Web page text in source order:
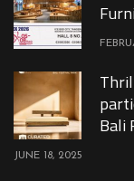
Bali
JUNE 18, 2025